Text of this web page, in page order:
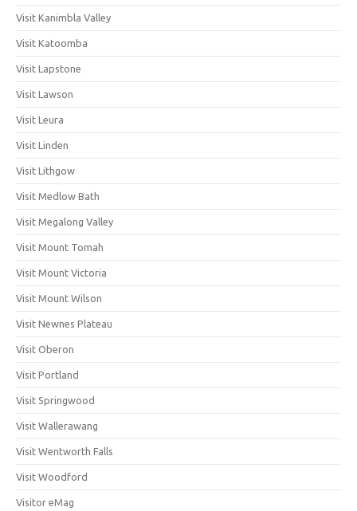
Visit Kanimbla Valley
Visit Katoomba
Visit Lapstone
Visit Lawson
Visit Leura
Visit Linden
Visit Lithgow
Visit Medlow Bath
Visit Megalong Valley
Visit Mount Tomah
Visit Mount Victoria
Visit Mount Wilson
Visit Newnes Plateau
Visit Oberon
Visit Portland
Visit Springwood
Visit Wallerawang
Visit Wentworth Falls
Visit Woodford
Visitor eMag